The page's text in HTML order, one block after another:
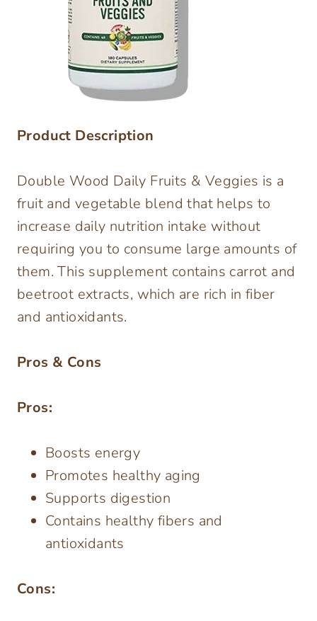
Product Description
Double Wood Daily Fruits & Veggies is a
fruit and vegetable blend that helps to
increase daily nutrition intake without
requiring you to consume large amounts of
them. This supplement contains carrot and
beetroot extracts, which are rich in fiber
and antioxidants.
Pros & Cons
Pros:
Boosts energy
Promotes healthy aging
Supports digestion
Contains healthy fibers and
antioxidants
Cons: